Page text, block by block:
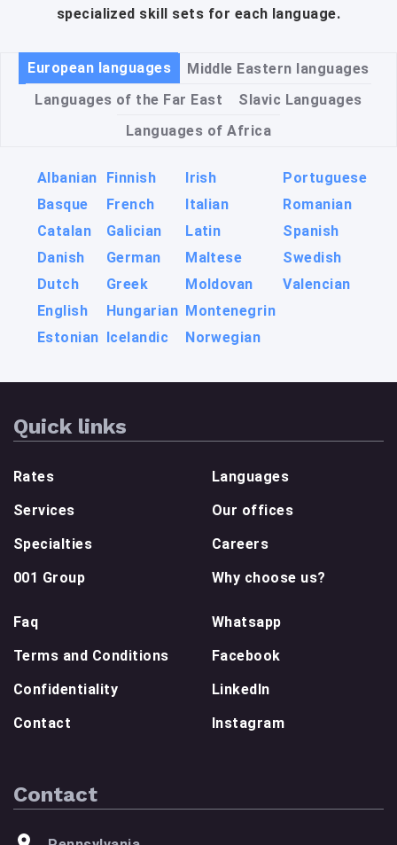
specialized skill sets for each language.
European languages
Middle Eastern languages
Languages of the Far East
Slavic Languages
Languages of Africa
Albanian
Basque
Catalan
Danish
Dutch
English
Estonian
Finnish
French
Galician
German
Greek
Hungarian
Icelandic
Irish
Italian
Latin
Maltese
Moldovan
Montenegrin
Norwegian
Portuguese
Romanian
Spanish
Swedish
Valencian
Quick links
Rates
Services
Specialties
001 Group
Languages
Our offices
Careers
Why choose us?
Faq
Terms and Conditions
Confidentiality
Contact
Whatsapp
Facebook
LinkedIn
Instagram
Contact